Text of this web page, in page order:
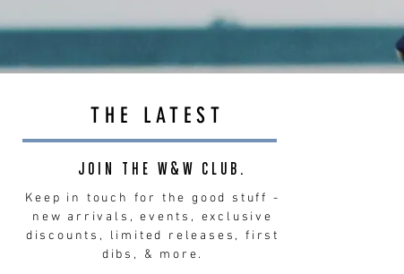
THE LATEST
Keep in touch for the good stuff -
new arrivals, events, exclusive
discounts, limited releases, first
dibs, & more.
JOIN THE W&W CLUB.